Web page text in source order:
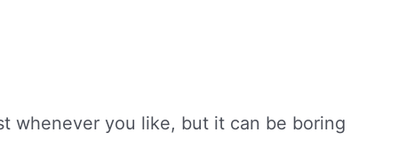
whenever you like, but it can be boring